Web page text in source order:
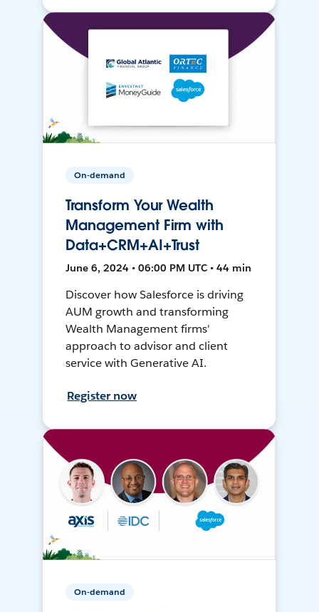
On-demand
Transform Your Wealth
Management Firm with
Data+CRM+AI+Trust
June 6, 2024 • 06:00 PM UTC • 44 min
Discover how Salesforce is driving
AUM growth and transforming
Wealth Management firms'
approach to advisor and client
service with Generative AI.
Register now
On-demand